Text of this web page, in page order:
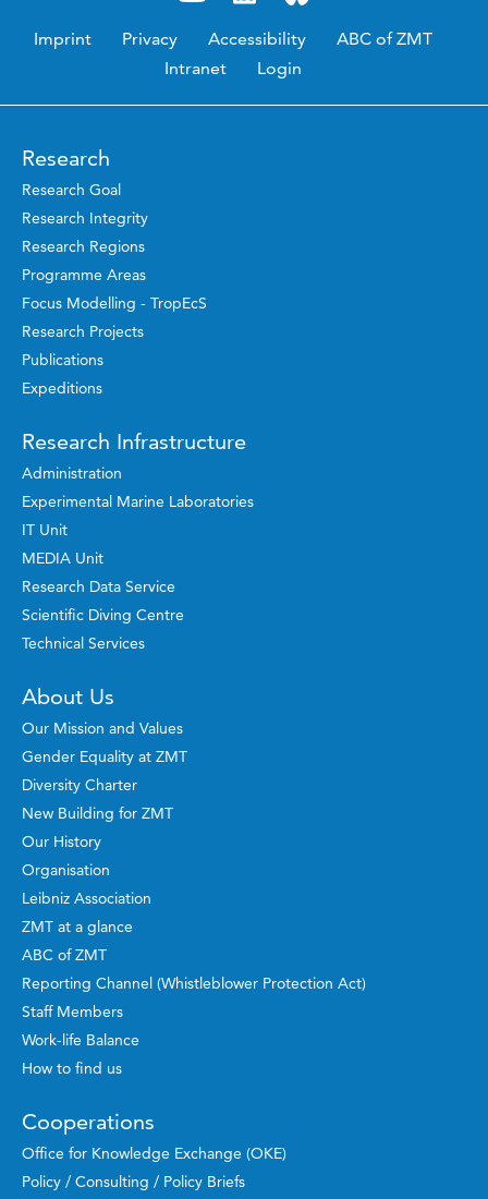
Imprint Privacy Accessibility
ABC of ZMT
Intranet
Login
Research
Research Goal
Research Integrity
Research Regions
Programme Areas
Focus Modelling - TropEcS
Research Projects
Publications
Expeditions
Research Infrastructure
Administration
Experimental Marine Laboratories
IT Unit
MEDIA Unit
Research Data Service
Scientific Diving Centre
Technical Services
About Us
Our Mission and Values
Gender Equality at ZMT
Diversity Charter
New Building for ZMT
Our History
Organisation
Leibniz Association
ZMT at a glance
ABC of ZMT
Reporting Channel (Whistleblower Protection Act)
Staff Members
Work-life Balance
How to find us
Cooperations
Office for Knowledge Exchange (OKE)
Policy / Consulting / Policy Briefs